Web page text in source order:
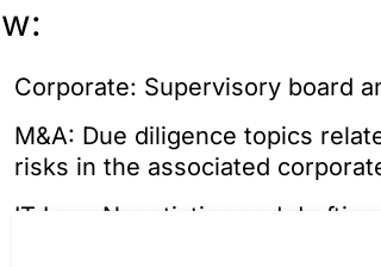
Corporate: Supervisory board
M&A: Due diligence topics
risks in the associated
IT Law: Negotiation and